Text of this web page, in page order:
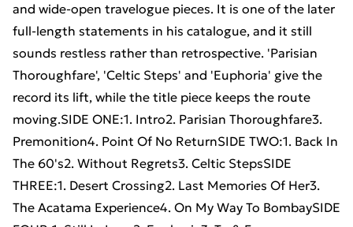
and wide-open travelogue pieces. It is one of the later
full-length statements in his catalogue, and it still
sounds restless rather than retrospective. 'Parisian
Thoroughfare', 'Celtic Steps' and 'Euphoria' give the
record its lift, while the title piece keeps the route
moving.SIDE ONE:1. Intro2. Parisian Thoroughfare3.
Premonition4. Point Of No ReturnSIDE TWO:1. Back In
The 60's2. Without Regrets3. Celtic StepsSIDE
THREE:1. Desert Crossing2. Last Memories Of Her3.
The Acatama Experience4. On My Way To BombaySIDE